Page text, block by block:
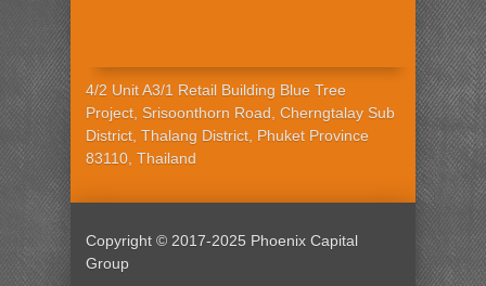
4/2 Unit A3/1 Retail Building Blue Tree
Project, Srisoonthorn Road, Cherngtalay Sub
District, Thalang District, Phuket Province
83110, Thailand
Copyright © 2017-2025 Phoenix Capital
Group